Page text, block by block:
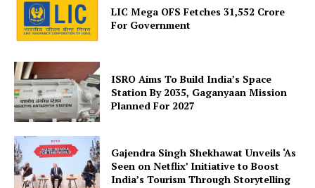
LIC Mega OFS Fetches 31,552 Crore
For Government
ISRO Aims To Build India’s Space
Station By 2035, Gaganyaan Mission
Planned For 2027
Gajendra Singh Shekhawat Unveils ‘As
Seen on Netflix’ Initiative to Boost
India’s Tourism Through Storytelling